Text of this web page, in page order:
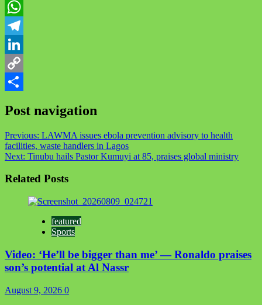
Twitter
WhatsApp
Telegram
LinkedIn
Copy
Post navigation
Previous: LAWMA issues ebola prevention advisory to health
facilities, waste handlers in Lagos
Next: Tinubu hails Pastor Kumuyi at 85, praises global ministry
Related Posts
featured
Sports
Video: ‘He’ll be bigger than me’ — Ronaldo praises
son’s potential at Al Nassr
August 9, 2026 0